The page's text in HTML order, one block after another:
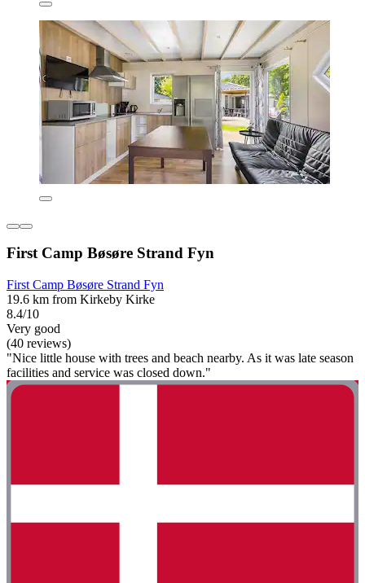
First Camp Bøsøre Strand Fyn
First Camp Bøsøre Strand Fyn
19.6 km from Kirkeby Kirke
8.4/10
Very good
(40 reviews)
"Nice little house with trees and beach nearby. As it was late season
facilities and service was closed down."